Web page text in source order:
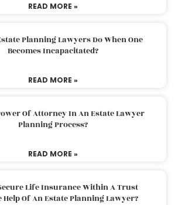
READ MORE »
Planning Lawyers Do When One
Becomes Incapacitated?
READ MORE »
Of Attorney In An Estate Lawyer
Planning Process?
READ MORE »
Life Insurance Within A Trust
Help Of An Estate Planning Lawyer?